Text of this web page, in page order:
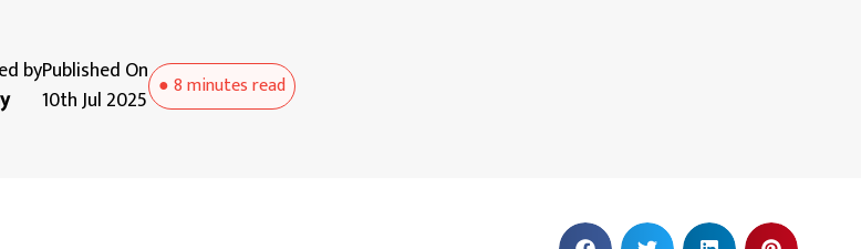
byPublished On
10th Jul 2025 ●8 minutesread